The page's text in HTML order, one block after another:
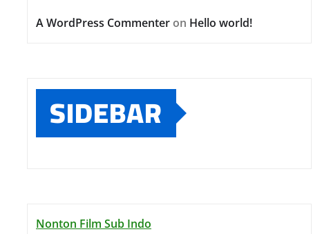
A WordPress Commenter on Hello world!
SIDEBAR
Nonton Film Sub Indo